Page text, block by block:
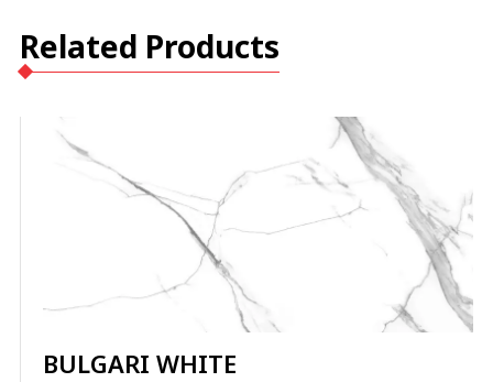
Related Products
BULGARI WHITE